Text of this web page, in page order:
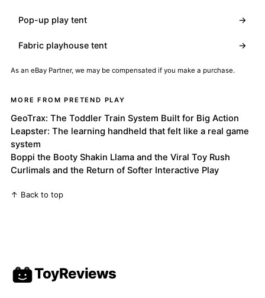
Pop-up play tent →
Fabric playhouse tent →
As an eBay Partner, we may be compensated if you make a purchase.
MORE FROM PRETEND PLAY
GeoTrax: The Toddler Train System Built for Big Action
Leapster: The learning handheld that felt like a real game
system
Boppi the Booty Shakin Llama and the Viral Toy Rush
Curlimals and the Return of Softer Interactive Play
↑ Back to top
ToyReviews